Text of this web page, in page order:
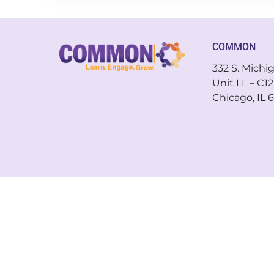
COMMON
332 S.
Unit LL – C12
Chicago, IL